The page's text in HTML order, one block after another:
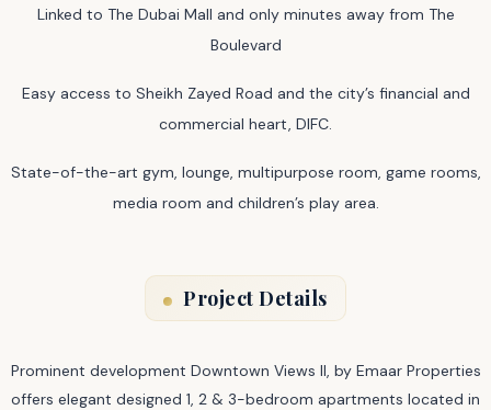
Linked to The Dubai Mall and only minutes away from The
Boulevard
Easy access to Sheikh Zayed Road and the city’s financial and
commercial heart, DIFC.
State-of-the-art gym, lounge, multipurpose room, game rooms,
media room and children’s play area.
Project Details
Prominent development Downtown Views II, by Emaar Properties
offers elegant designed 1, 2 & 3-bedroom apartments located in